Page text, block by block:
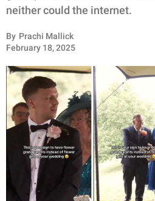
WHOLESOME
INSPIRING
ANIMALS
RELATIONSHIPS
PARENTING
WORK
SCIENCE AND
neither could the internet.
By Prachi Mallick
February 18, 2025